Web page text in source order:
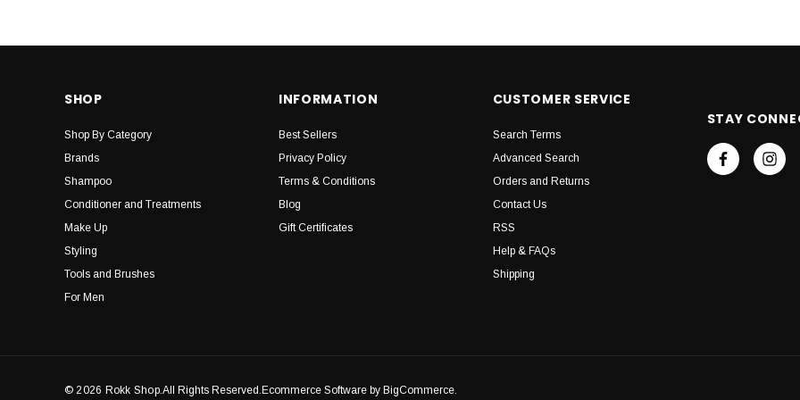
SHOP
Shop By Category
Brands
Shampoo
Conditioner and Treatments
Make Up
Styling
Tools and Brushes
For Men
INFORMATION
Best Sellers
Privacy Policy
Terms & Conditions
Blog
Gift Certificates
CUSTOMER SERVICE
Search Terms
Advanced Search
Orders and Returns
Contact Us
RSS
Help & FAQs
Shipping
STAY
© 2026 Rokk Shop.All Rights Reserved.Ecommerce Software by BigCommerce.